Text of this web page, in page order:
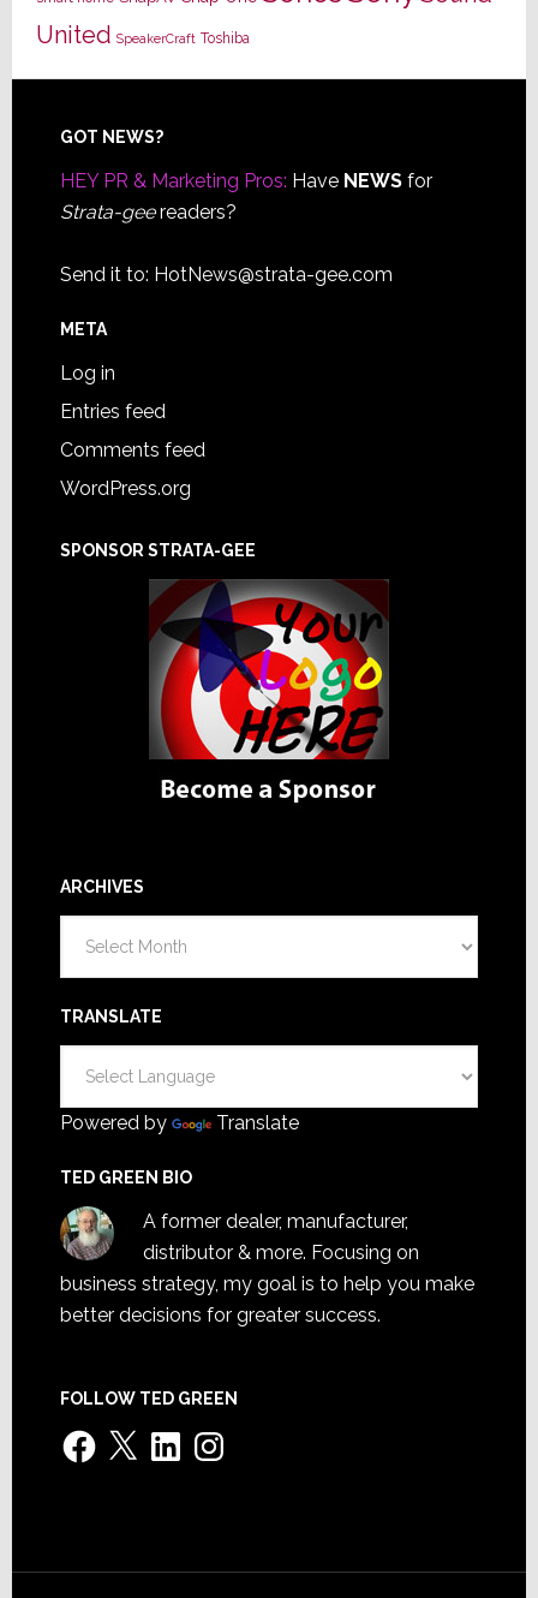
United SpeakerCraft Toshiba
Footer
GOT NEWS?
HEY PR & Marketing Pros: Have NEWSfor
Strata-geereaders?
Send it to: HotNews@strata-gee.com
META
Log in
Entries feed
Comments feed
WordPress.org
SPONSOR STRATA-GEE
ARCHIVES
TRANSLATE
Powered by Translate
TED GREEN BIO
A former dealer, manufacturer,
distributor & more. Focusing on
business strategy, my goal is to help you make
better decisions for greater success.
FOLLOW TED GREEN
Facebook
X LinkedInInstagram